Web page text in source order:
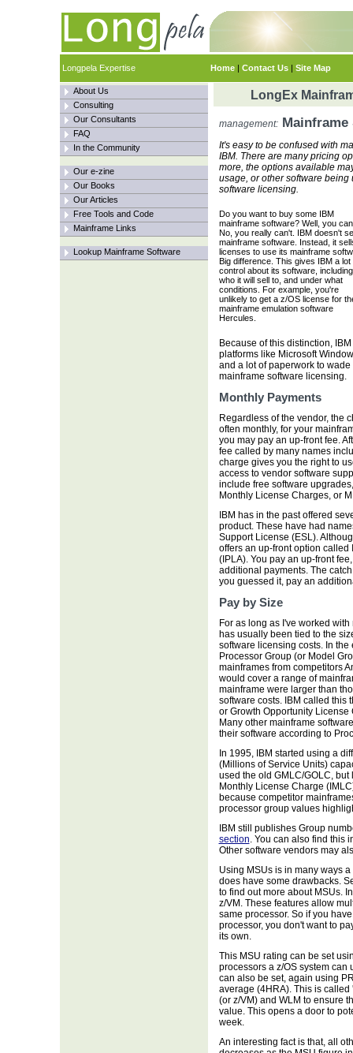
Longpela Expertise Home | Contact Us | Site Map
About Us
Consulting
Our Consultants
FAQ
In the Community
Our e-zine
Our Books
Our Articles
Free Tools and Code
Mainframe Links
Lookup Mainframe Software
LongEx
management:Mainframe
It's easy to be confused with
IBM. There are many pricing
more, the options available
usage, or other software
software licensing.
Do you want to buy some IBM
mainframe software? Well, you
No, you really can't. IBM doesn't
mainframe software. Instead, it
licenses to use its mainframe
Big difference. This gives IBM a lot
control about its software, including
who it will sell to, and under what
conditions. For example, you're
unlikely to get a z/OS license for
mainframe emulation software
Hercules.
Because of this distinction,
platforms like Microsoft
and a lot of paperwork to
mainframe software licensing.
Monthly Payments
Regardless of the vendor, the
often monthly, for your
you may pay an up-front fee.
fee called by many names
charge gives you the right to
access to vendor software
include free software
Monthly License Charges, or
IBM has in the past offered
product. These have had
Support License (ESL).
offers an up-front option
(IPLA). You pay an up-front
additional payments. The
you guessed it, pay an
Pay by Size
For as long as I've worked
has usually been tied to the
software licensing costs. In
Processor Group (or Model
mainframes from competitors
would cover a range of
mainframe were larger than
software costs. IBM called this
or Growth Opportunity
Many other mainframe
their software according to
In 1995, IBM started using a
(Millions of Service Units)
used the old GMLC/GOLC,
Monthly License Charge
because competitor
processor group values
IBM still publishes Group
section. You can also find this
Other software vendors may
Using MSUs is in many ways
does have some drawbacks.
to find out more about MSUs.
z/VM. These features allow
same processor. So if you
processor, you don't want to
its own.
This MSU rating can be set
processors a z/OS system can
can also be set, again using
average (4HRA). This is
(or z/VM) and WLM to ensure
value. This opens a door to
week.
An interesting fact is that, all